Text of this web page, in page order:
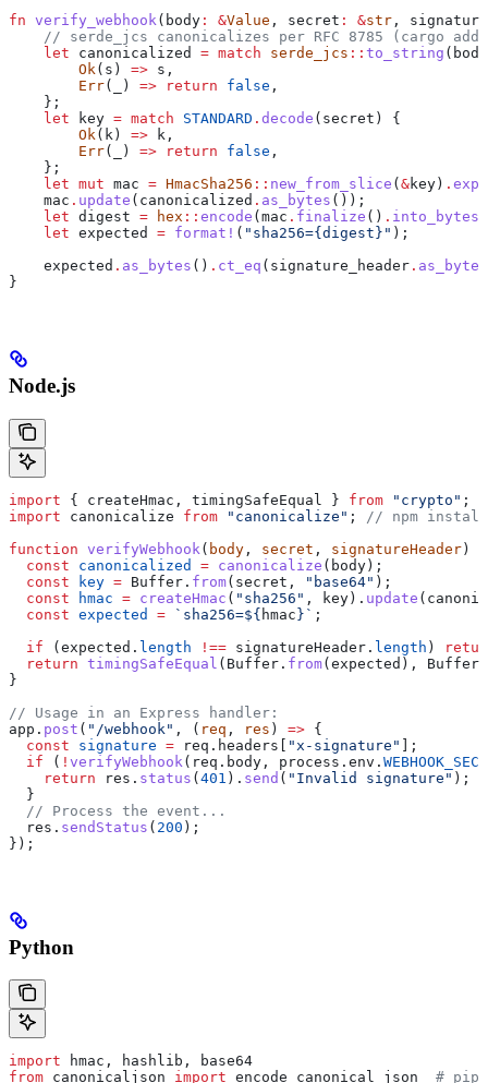
fn verify_webhook( body : &Value , secret : &str ,
// serde_jcs canonicalizes per RFC 8785 (cargo add
    let
canonicalized = match serde_jcs :: to_string ( body
        Ok
( s ) => s ,
        Err
( ) => return false ,
    };
    let
key = match STANDARD . decode ( secret ) {
        Ok
( k ) => k ,
        Err
( ) => return false ,
    };
    let
mut mac = HmacSha256 :: new_from_slice ( &key ) .
    mac
. update ( canonicalized . as_bytes ());
    let
digest = hex :: encode ( mac . finalize () . into_bytes
    let
expected = format! ( "sha256={digest}" );
    expected
. as_bytes () . ct_eq ( signature_header . as_bytes
}
Node.js
import { createHmac , timingSafeEqual } from "crypto" ;
import canonicalize from "canonicalize" ;
// npm
function verifyWebhook ( body , secret , signatureHeader ) {
  const
canonicalized = canonicalize ( body );
  const
key = Buffer . from( secret , "base64" );
  const
hmac = createHmac ( "sha256" , key ). update (
  const
expected = `sha256=${ hmac } ` ;
  if
( expected . length !== signatureHeader . length )
  return
timingSafeEqual ( Buffer . from( expected ), Buffer
}
// Usage in an Express handler:
app . post ( "/webhook" , ( req , res ) => {
  const
signature = req . headers "x-signature"
];
  if
( ! verifyWebhook ( req . body , process . env .
    return
res . status ( 401 ). send ( "Invalid signature" );
  }
  // Process the event...
  res
. sendStatus ( 200 );
});
Python
import hmac, hashlib, base64
from canonicaljson import encode_canonical_json # pip